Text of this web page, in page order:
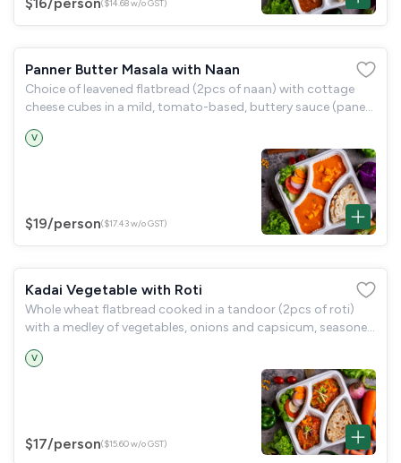
($14.68 w/o GST)
Panner Butter Masala with Naan
Choice of leavened flatbread (2pcs of naan) with cottage
cheese cubes in a mild, tomato-based, buttery sauce (paneer
V
$19/person($17.43 w/o GST)
Kadai Vegetable with Roti
Whole wheat flatbread cooked in a tandoor (2pcs of roti)
with a medley of vegetables, onions and capsicum, seasoned
V
$17/person($15.60 w/o GST)